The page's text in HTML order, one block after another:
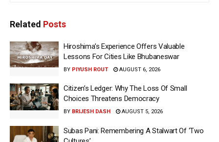
Related Posts
Hiroshima’s Experience Offers Valuable
Lessons For Cities Like Bhubaneswar
BY PIYUSH ROUT AUGUST 6, 2026
Citizen’s Ledger: Why The Loss Of Small
Choices Threatens Democracy
BY BRIJESH DASH AUGUST 5, 2026
Subas Pani: Remembering A Stalwart Of ‘Two